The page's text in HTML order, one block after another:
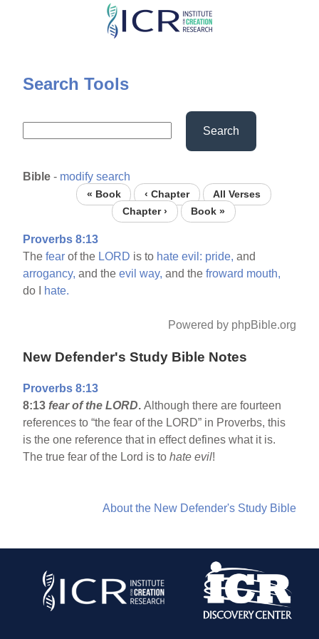
Skip
content
Search Tools
Search
Bible - modify search
« Book ‹ Chapter
All Verses
Chapter ›
Book »
Proverbs 8:13
Thefear of the LORD is to hate evil: pride, and
arrogancy, and theevil way, and thefroward mouth,
do I hate.
Powered by phpBible.org
New Defender's Study Bible Notes
Proverbs 8:13
8:13 fear of the LORD.Although there are fourteen
references to “the fear of the LORD” in Proverbs, this
is the one reference that in effect defines what it is.
The true fear of the Lord is tohate evil!
About the New Defender's Study Bible